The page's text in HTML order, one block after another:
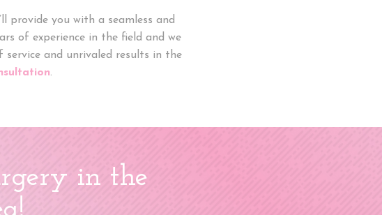
provide you with a seamless and
of experience in the field and we
and unrivaled results in the
.
in the